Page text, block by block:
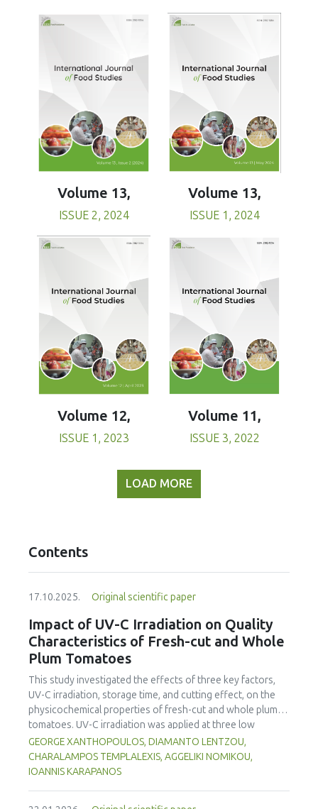
Volume 13,
ISSUE 2, 2024
Volume 13,
ISSUE 1, 2024
Volume 12,
ISSUE 1, 2023
Volume 11,
ISSUE 3, 2022
LOAD MORE
Contents
17.10.2025. Original scientific paper
Impact of UV-C Irradiation on Quality
Characteristics of Fresh-cut and Whole
Plum Tomatoes
This study investigated the effects of three key factors,
UV-C irradiation, storage time, and cutting effect, on the
physicochemical properties of fresh-cut and whole plum
tomatoes. UV-C irradiation was applied at three low
radiation doses (0.22, 0.4 and 1.23 kJ/m²) appropriate for
the ripening stage of the tomato. Tomatoes were
subsequently stored at 5.9 °C for four days (96 h). Mass
GEORGE XANTHOPOULOS, DIAMANTO LENTZOU,
CHARALAMPOS TEMPLALEXIS, AGGELIKI NOMIKOU,
IOANNIS KARAPANOS